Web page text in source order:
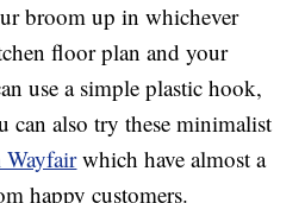
broom up in whichever
floor plan and your
use a simple plastic hook,
can also try these minimalist
which have almost a
happy customers.